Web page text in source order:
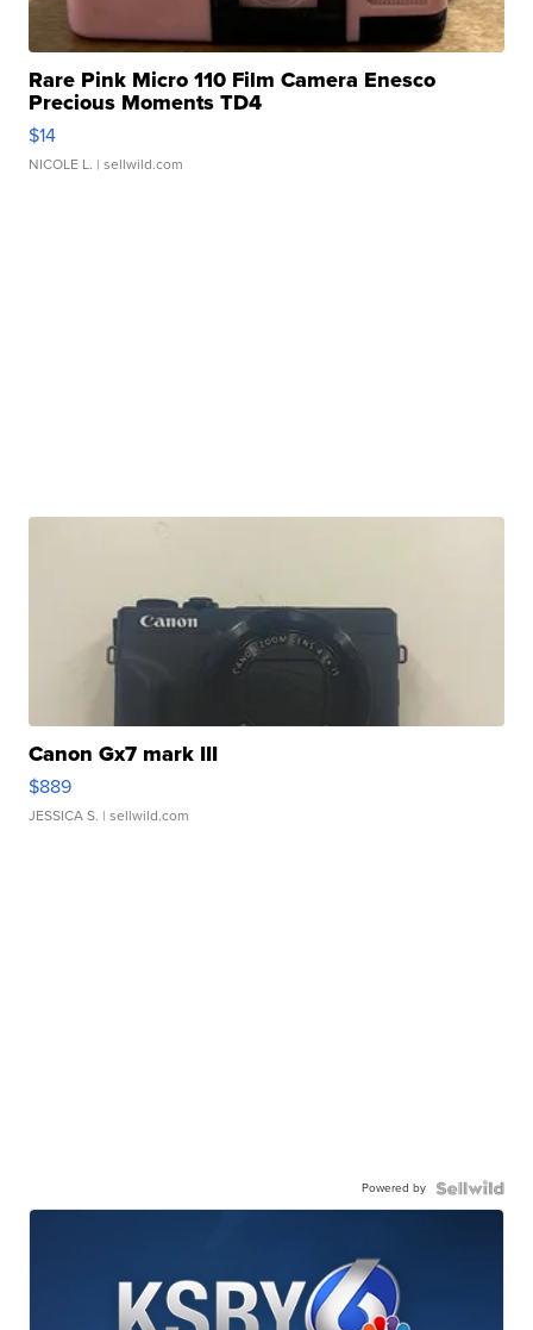
Rare Pink Micro 110 Film Camera Enesco
Precious Moments TD4
$14
NICOLE L. | sellwild.com
Canon Gx7 mark III
$889
JESSICA S. | sellwild.com
Powered by